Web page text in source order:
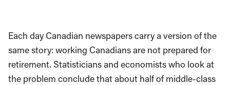
Each day Canadian newspapers carry a version of the
same story: working Canadians are not prepared for
retirement. Statisticians and economists who look at
the problem conclude that about half of middle-class